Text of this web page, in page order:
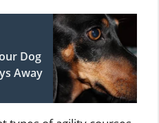
Dog
Away